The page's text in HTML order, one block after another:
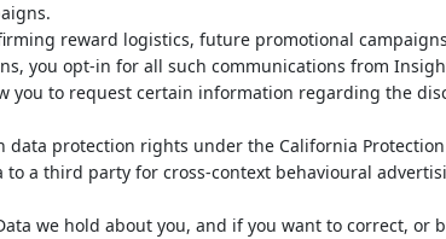
reward logistics, future promotional
you opt-in for all such communications from
you to request certain information regarding the
protection rights under the California Protection
a third party for cross-context behavioural
we hold about you, and if you want to correct, or